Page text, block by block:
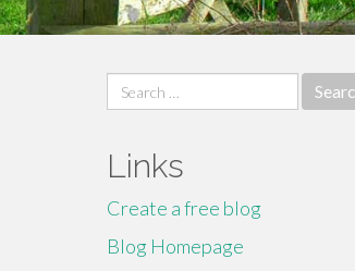
Search
for:
Links
Create a free blog
Blog Homepage